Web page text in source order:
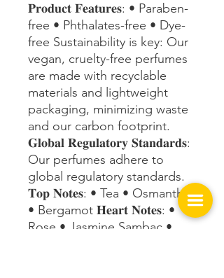
𝐏𝐫𝐨𝐝𝐮𝐜𝐭 𝐅𝐞𝐚𝐭𝐮𝐫𝐞𝐬: • Paraben-
free • Phthalates-free • Dye-
free Sustainability is key: Our
vegan, cruelty-free perfumes
are made with recyclable
materials and lightweight
packaging, minimizing waste
and our carbon footprint.
𝐆𝐥𝐨𝐛𝐚𝐥 𝐑𝐞𝐠𝐮𝐥𝐚𝐭𝐨𝐫𝐲 𝐒𝐭𝐚𝐧𝐝𝐚𝐫𝐝𝐬:
Our perfumes adhere to
global regulatory standards.
𝐓𝐨𝐩 𝐍𝐨𝐭𝐞𝐬: • Tea • Osmanthus
• Bergamot 𝐇𝐞𝐚𝐫𝐭 𝐍𝐨𝐭𝐞𝐬: •
Rose • Jasmine Sambac •